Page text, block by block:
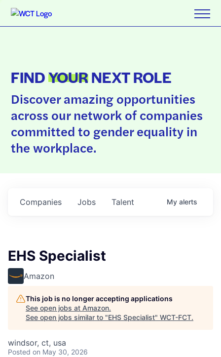
FINDYOURNEXT ROLE
Discover amazing opportunities
across our network of companies
committed to gender equality in
the workplace.
Jobs
Companies Talent My alerts
EHS Specialist
Amazon
This job is no longer accepting applications
See open jobs at Amazon.
See open jobs similar to "EHS Specialist" WCT-FCT.
windsor, ct, usa
Posted on May 30, 2026